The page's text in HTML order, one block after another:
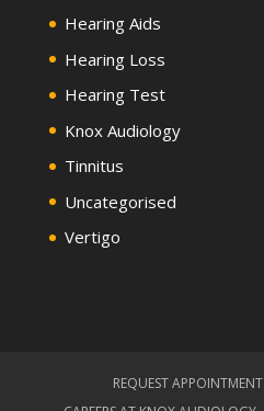
Hearing Aids
Hearing Loss
Hearing Test
Knox Audiology
Tinnitus
Uncategorised
Vertigo
REQUEST APPOINTMENT